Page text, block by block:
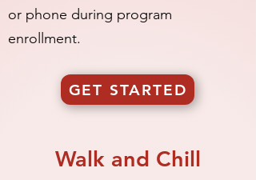
or phone during program
enrollment.
GET STARTED
Walk and Chill